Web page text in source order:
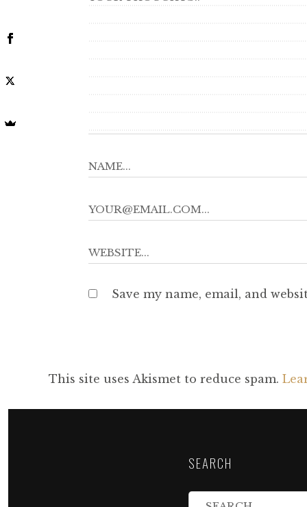
Save my name, email, and
This site uses Akismet to reduce spam.
SEARCH